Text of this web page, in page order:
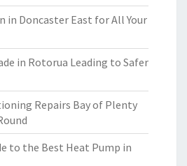
in Doncaster East for All Your
in Rotorua Leading to Safer
Repairs Bay of Plenty
to the Best Heat Pump in